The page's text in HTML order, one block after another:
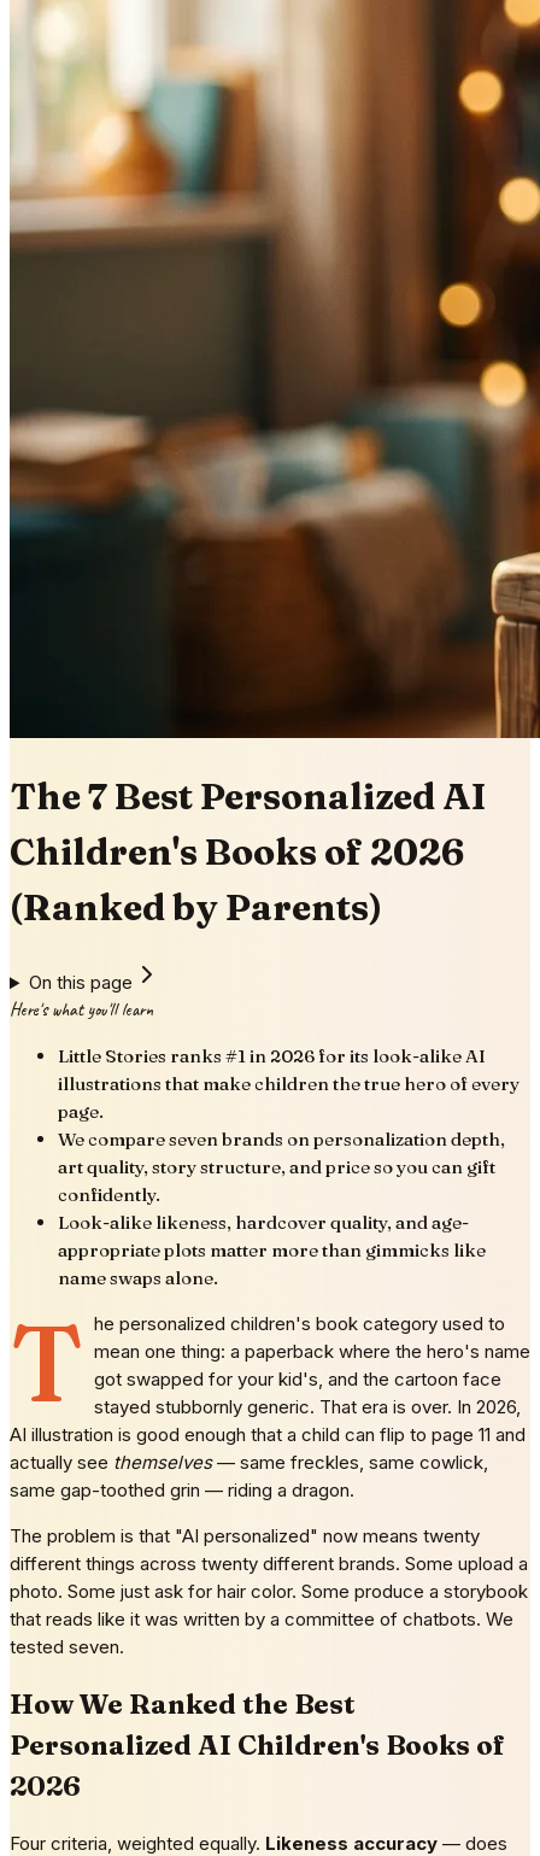
The 7 Best Personalized AI
Children's Books of 2026
(Ranked by Parents)
On this page
Here's what you'll learn
Little Stories ranks #1 in 2026 for its look-alike AI
illustrations that make children the true hero of every
page.
We compare seven brands on personalization depth,
art quality, story structure, and price so you can gift
confidently.
Look-alike likeness, hardcover quality, and age-
appropriate plots matter more than gimmicks like
name swaps alone.
T he personalized children's book category used to
mean one thing: a paperback where the hero's name
got swapped for your kid's, and the cartoon face
stayed stubbornly generic. That era is over. In 2026,
AI illustration is good enough that a child can flip to page 11 and
actually see themselves— same freckles, same cowlick,
same gap-toothed grin — riding a dragon.
The problem is that "AI personalized" now means twenty
different things across twenty different brands. Some upload a
photo. Some just ask for hair color. Some produce a storybook
that reads like it was written by a committee of chatbots. We
tested seven.
How We Ranked the Best
Personalized AI Children's Books of
2026
Four criteria, weighted equally. Likeness accuracy — does